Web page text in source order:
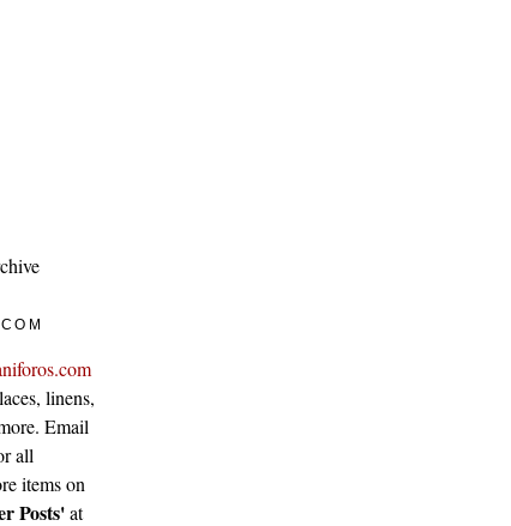
linens,
Email
all
items on
Posts'at